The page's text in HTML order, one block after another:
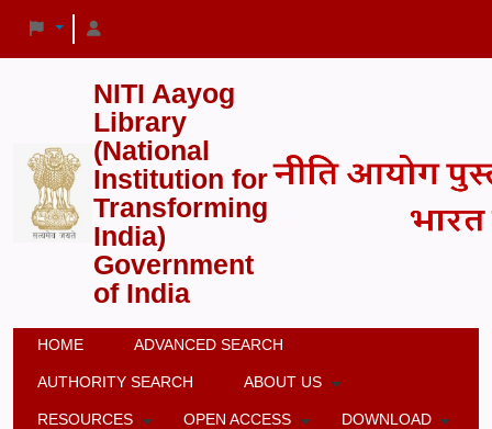
NITI Aayog
Library
(National
Institution for
Transforming
India)
Government
of India
HOME ADVANCED SEARCH
AUTHORITY SEARCH ABOUT US
RESOURCES OPEN ACCESS DOWNLOAD